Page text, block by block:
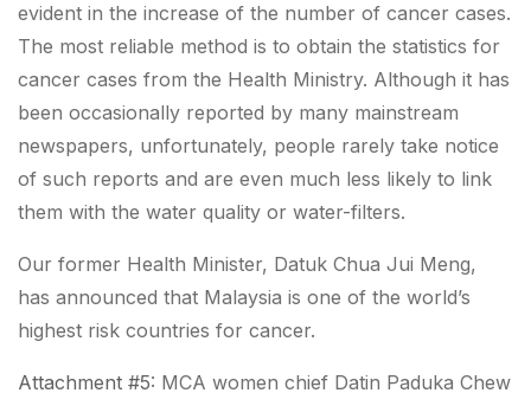
evident in the increase of the number of cancer cases.
The most reliable method is to obtain the statistics for
cancer cases from the Health Ministry. Although it has
been occasionally reported by many mainstream
newspapers, unfortunately, people rarely take notice
of such reports and are even much less likely to link
them with the water quality or water-filters.
Our former Health Minister, Datuk Chua Jui Meng,
has announced that Malaysia is one of the world’s
highest risk countries for cancer.
Attachment #5: MCA women chief Datin Paduka Chew